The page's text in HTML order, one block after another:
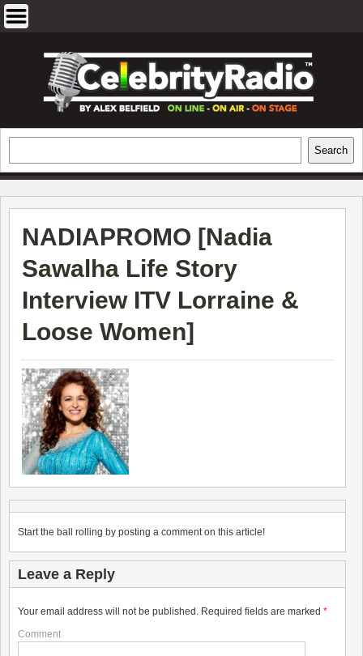
EXCLUSIVE CELEBRITY INTERVIEWS
AND TRAVEL & THEATRE REVIEWS
Search
NADIAPROMO [Nadia
Sawalha Life Story
Interview ITV Lorraine &
Loose Women]
Start the ball rolling by posting a comment on this article!
Leave a Reply
Your email address will not be published. Required fields are marked *
Comment